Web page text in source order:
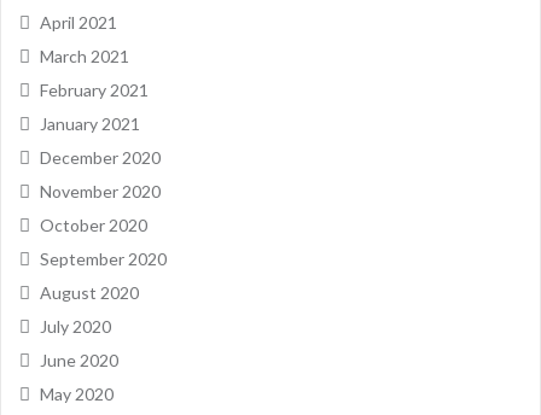
April 2021
March 2021
February 2021
January 2021
December 2020
November 2020
October 2020
September 2020
August 2020
July 2020
June 2020
May 2020